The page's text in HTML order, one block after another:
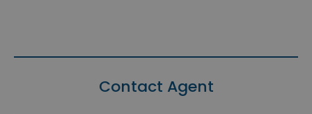
Contact Agent